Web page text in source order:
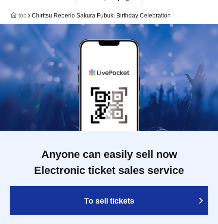
top Chiritsu Reberio Sakura Fubuki Birthday Celebration
Anyone can easily sell now
Electronic ticket sales service
To sell tickets